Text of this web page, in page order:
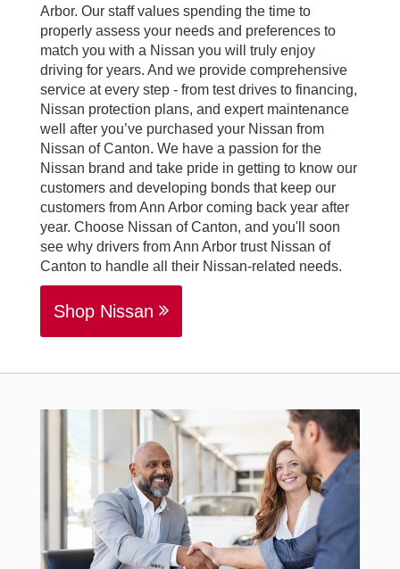
Arbor. Our staff values spending the time to
properly assess your needs and preferences to
match you with a Nissan you will truly enjoy
driving for years. And we provide comprehensive
service at every step - from test drives to financing,
Nissan protection plans, and expert maintenance
well after you’ve purchased your Nissan from
Nissan of Canton. We have a passion for the
Nissan brand and take pride in getting to know our
customers and developing bonds that keep our
customers from Ann Arbor coming back year after
year. Choose Nissan of Canton, and you'll soon
see why drivers from Ann Arbor trust Nissan of
Canton to handle all their Nissan-related needs.
Shop Nissan